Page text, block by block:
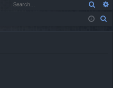
og
in
eg
ist